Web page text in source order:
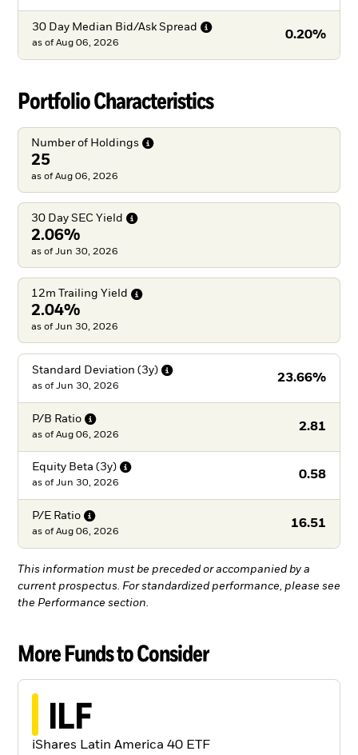
30 Day Median Bid/Ask Spread
0.20%
as of Aug 06, 2026
Portfolio Characteristics
Number of Holdings
25
as of Aug 06, 2026
30 Day SEC Yield
2.06%
as of Jun 30, 2026
12m Trailing Yield
2.04%
as of Jun 30, 2026
Standard Deviation (3y)
23.66%
as of Jun 30, 2026
P/B Ratio
2.81
as of Aug 06, 2026
Equity Beta (3y)
0.58
as of Jun 30, 2026
P/E Ratio
16.51
as of Aug 06, 2026
This information must be preceded or accompanied by a
current prospectus. For standardized performance, please see
the Performance section.
More Funds to Consider
ILF
iShares Latin America 40 ETF